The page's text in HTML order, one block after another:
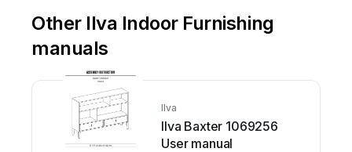
Other Ilva Indoor Furnishing
manuals
Ilva
Ilva Baxter 1069256
User manual